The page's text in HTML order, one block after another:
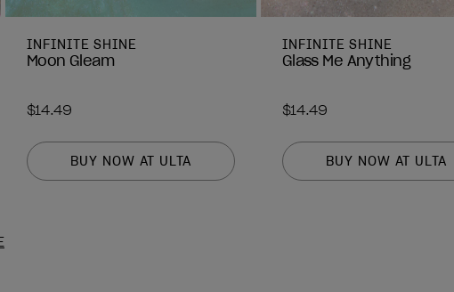
INFINITE SHINE
Moon Gleam
$14.49
BUY NOW AT ULTA
INFINITE SHINE
Glass Me Anything
$14.49
BUY NOW AT ULTA